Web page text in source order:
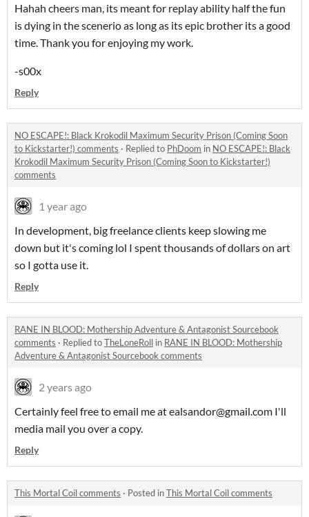
Hahah cheers man, its meant for replay ability half the fun
is dying in the scenerio as long as its epic brother its a good
time. Thank you for enjoying my work.
-s00x
Reply
NO ESCAPE!: Black Krokodil Maximum Security Prison (Coming Soon
to Kickstarter!) comments · Replied to PhDoom in NO ESCAPE!: Black
Krokodil Maximum Security Prison (Coming Soon to Kickstarter!)
comments
1 year ago
In development, big freelance clients keep slowing me
down but it's coming lol I spent thousands of dollars on art
so I gotta use it.
Reply
RANE IN BLOOD: Mothership Adventure & Antagonist Sourcebook
comments · Replied toTheLoneRoll in RANE IN BLOOD: Mothership
Adventure & Antagonist Sourcebook comments
2 years ago
Certainly feel free to email me at ealsandor@gmail.com I'll
media mail you over a copy.
Reply
This Mortal Coil comments · Posted inThis Mortal Coil comments